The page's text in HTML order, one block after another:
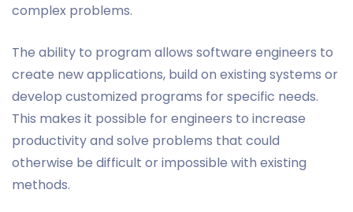
complex problems.
The ability to program allows software engineers to
create new applications, build on existing systems or
develop customized programs for specific needs.
This makes it possible for engineers to increase
productivity and solve problems that could
otherwise be difficult or impossible with existing
methods.